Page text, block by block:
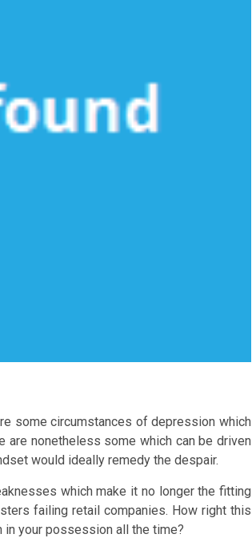
some circumstances of depression which
are nonetheless some which can be driven
would ideally remedy the despair.
which make it no longer the fitting
failing retail companies. How right this
in your possession all the time?